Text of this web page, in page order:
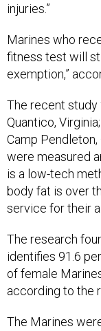
injuries.”
Marines who
fitness test will
exemption,”
The recent study
Quantico,
Camp
were measured
is a low-tech
body fat is over
service for their
The research
identifies 91.6
of female
according to the
The Marines